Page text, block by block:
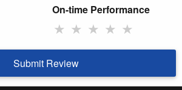
On-time Performance
★ ★ ★ ★ ★
Submit Review